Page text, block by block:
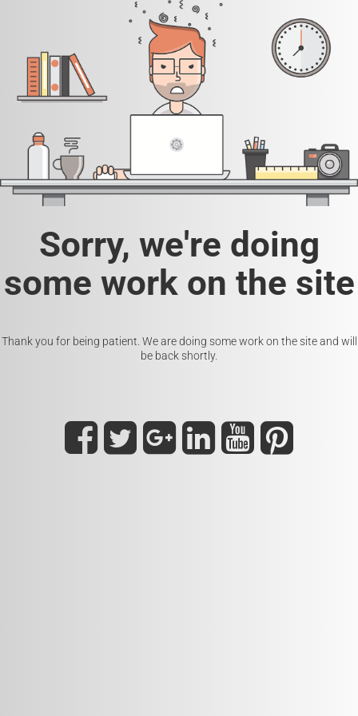
Sorry, we're doing
some work on the site
Thank you for being patient. We are doing some work on the site and will
be back shortly.